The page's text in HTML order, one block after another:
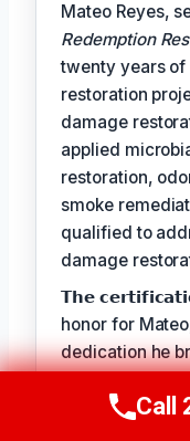
Mateo Reyes,
Redemption
twenty years
restoration
damage
applied
restoration,
smoke
qualified to
damage
𝗧𝗵𝗲
honor for
dedication he
(WRT),
Call
Call